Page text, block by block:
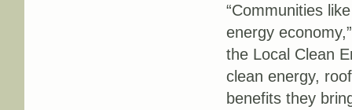
“Communities
energy
the Local Clean
clean energy,
benefits they